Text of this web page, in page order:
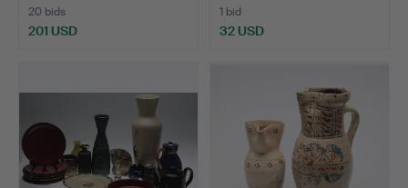
20 bids
201 USD
1 bid
32 USD